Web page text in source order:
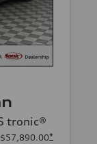
tronic®
$57,890.00*